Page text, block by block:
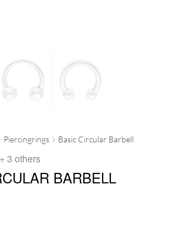
Piercingrings Basic Circular Barbell
+ 3 others
BARBELL